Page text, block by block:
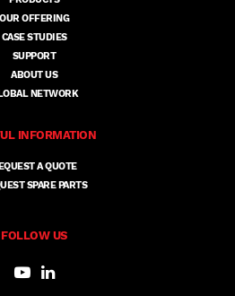
OUR OFFERING
CASE STUDIES
SUPPORT
ABOUT US
NETWORK
INFORMATION
A QUOTE
SPARE PARTS
FOLLOW US